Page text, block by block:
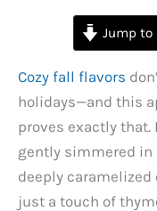
Jump to
Cozy fall flavors
holidays—and this
proves exactly
gently simmered
deeply
just a touch of